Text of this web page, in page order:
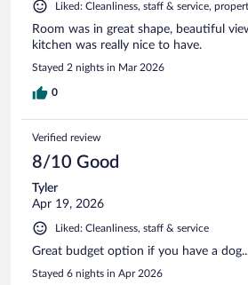
Liked: Cleanliness, staff & service,
Room was in great shape, beautiful
kitchen was really nice to have.
Stayed 2 nights in Mar 2026
0
Verified review
8/10 Good
Tyler
Apr 19, 2026
Liked: Cleanliness, staff & service
Great budget option if you have a
Stayed 6 nights in Apr 2026